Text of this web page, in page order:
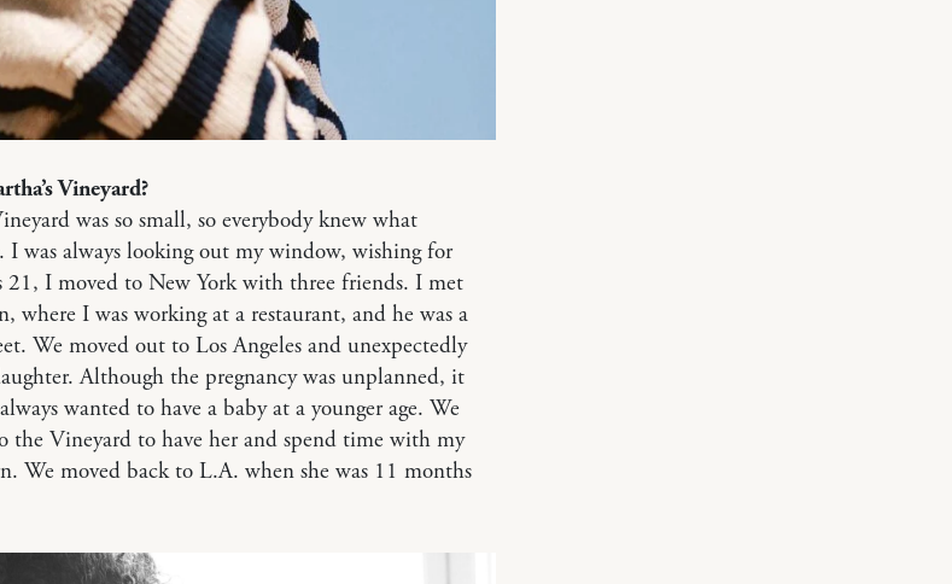
Vineyard?
was so small, so everybody knew what
I was always looking out my window, wishing for
21, I moved to New York with three friends. I met
where I was working at a restaurant, and he was a
We moved out to Los Angeles and unexpectedly
Although the pregnancy was unplanned, it
wanted to have a baby at a younger age. We
the Vineyard to have her and spend time with my
We moved back to L.A. when she was 11 months